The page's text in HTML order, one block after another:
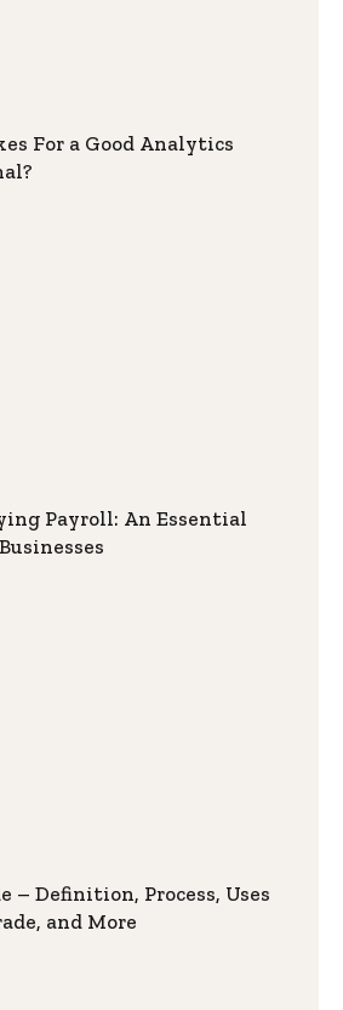
For a Good Analytics
Payroll: An Essential
– Definition, Process, Uses
and More